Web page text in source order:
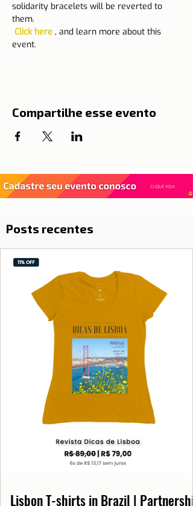
solidarity bracelets will be reverted to
them.
Click here , and learn more about this
event.
Compartilhe esse evento
Posts recentes
Lisbon T-shirts in Brazil | Partnership